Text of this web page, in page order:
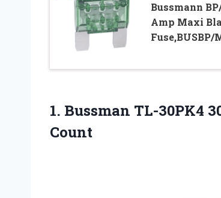
Bussmann
Amp Maxi
Fuse,BUSBP/
1. Bussman TL-30PK4
Count